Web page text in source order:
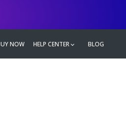
NOW HELP CENTER BLOG